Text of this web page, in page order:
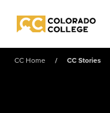
Colorado College
CC Home CC Stories